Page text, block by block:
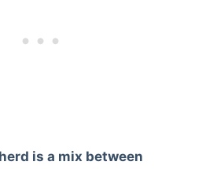
is a mix between